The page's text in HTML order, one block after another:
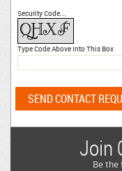
Security Code...
Type Code Above Into This Box
Join
Be the